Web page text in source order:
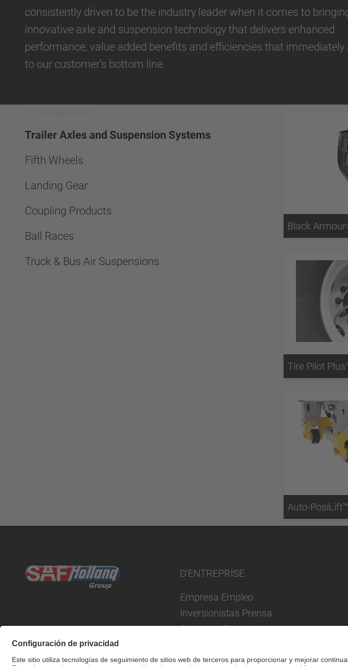
consistently driven to be the industry leader when it comes to
innovative axle and suspension technology that delivers enhanced
performance, value added benefits and efficiencies that immediately
to our customer’s bottom line.
Trailer Axles and Suspension Systems
Fifth Wheels
Landing Gear
Coupling Products
Ball Races
Truck & Bus Air Suspensions
Tire Pilot
Auto-PosiLift™
D'ENTREPRISE
Empresa Empleo
Inversionistas Prensa
Sustentabilidad